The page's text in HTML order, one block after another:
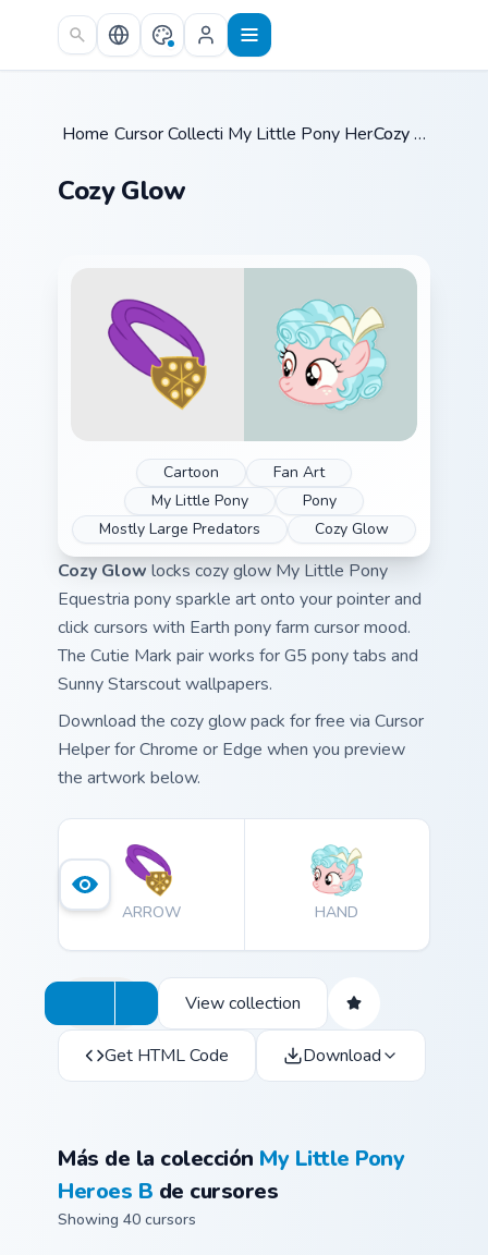
Skip to main content
Home /
Cursor Collections /
My Little Pony Heroes BCozy Glow
Cozy Glow
Cartoon
Fan Art
My Little Pony
Pony
Mostly Large Predators
Cozy Glow
Cozy Glow locks cozy glow My Little Pony
Equestria pony sparkle art onto your pointer and
click cursors with Earth pony farm cursor mood.
The Cutie Mark pair works for G5 pony tabs and
Sunny Starscout wallpapers.
Download the cozy glow pack for free via Cursor
Helper for Chrome or Edge when you preview
the artwork below.
ARROW HAND
View collection
Get HTML Code Download
Más de la colección My Little Pony
Heroes B de cursores
Showing 40 cursors